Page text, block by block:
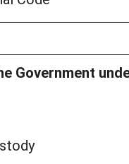
Government